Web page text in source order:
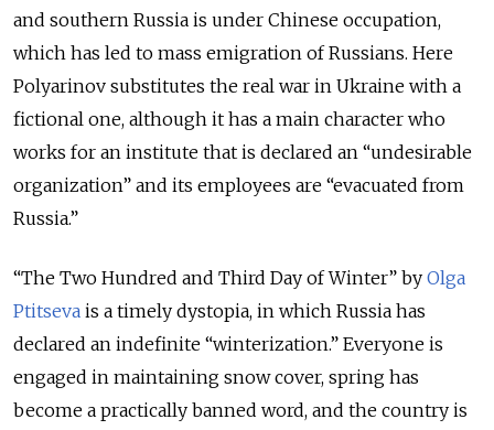
and southern Russia is under Chinese occupation,
which has led to mass emigration of Russians. Here
Polyarinov substitutes the real war in Ukraine with a
fictional one, although it has a main character who
works for an institute that is declared an “undesirable
organization” and its employees are “evacuated from
Russia.”
“The Two Hundred and Third Day of Winter” by Olga
Ptitseva is a timely dystopia, in which Russia has
declared an indefinite “winterization.” Everyone is
engaged in maintaining snow cover, spring has
become a practically banned word, and the country is